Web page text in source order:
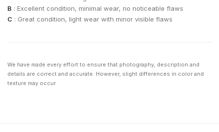
B : Excellent condition, minimal wear, no noticeable flaws
C : Great condition, light wear with minor visible flaws
We have made every effort to ensure that photography, description and
details are correct and accurate. However, slight differences in color and
texture may occur.